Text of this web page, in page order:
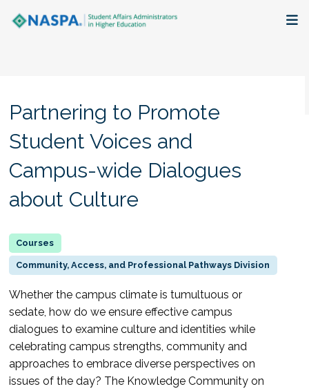
Research + Publications
Key Initiatives
The Latest
Partnering to Promote
Student Voices and
Campus-wide Dialogues
about Culture
Community, Access, and Professional Pathways Division
Whether the campus climate is tumultuous or
sedate, how do we ensure effective campus
dialogues to examine culture and identities while
celebrating campus strengths, community and
approaches to embrace diverse perspectives on
issues of the day? The Knowledge Community on